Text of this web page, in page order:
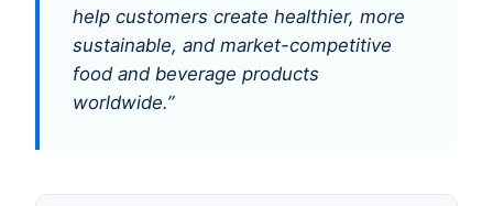
help customers create healthier, more
sustainable, and market-competitive
food and beverage products
worldwide.”